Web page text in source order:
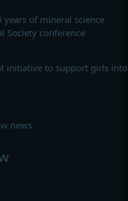
years of mineral science
Society conference
initiative to support girls into
news